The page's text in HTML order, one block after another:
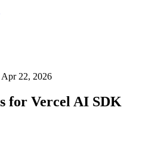
Apr 22, 2026
for Vercel AI SDK